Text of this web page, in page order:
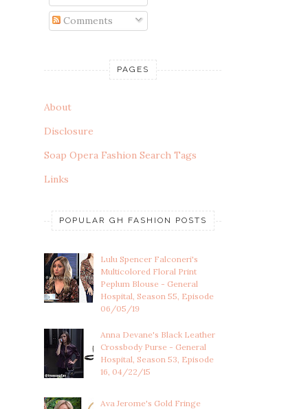
Comments
PAGES
About
Disclosure
Soap Opera Fashion Search Tags
Links
POPULAR GH FASHION POSTS
Lulu Spencer Falconeri's
Multicolored Floral Print
Peplum Blouse - General
Hospital, Season 55, Episode
06/05/19
Anna Devane's Black Leather
Crossbody Purse - General
Hospital, Season 53, Episode
16, 04/22/15
Ava Jerome's Gold Fringe